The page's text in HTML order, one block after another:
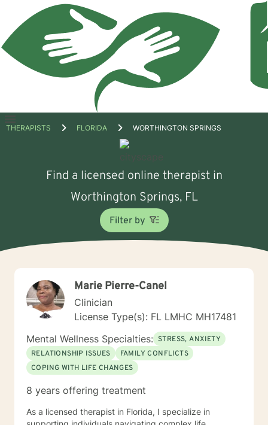
Open
THERAPISTS FLORIDA WORTHINGTON SPRINGS
Find a licensed online therapist in
Worthington Springs, FL
Filter by
Marie Pierre-Canel
Clinician
License Type(s): FL LMHC MH17481
Mental Wellness Specialties: STRESS, ANXIETY
RELATIONSHIP ISSUES
FAMILY CONFLICTS
COPING WITH LIFE CHANGES
8 years offering treatment
As a licensed therapist in Florida, I specialize in